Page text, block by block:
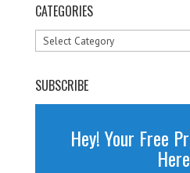
CATEGORIES
Categories
SUBSCRIBE
Hey! Your Free